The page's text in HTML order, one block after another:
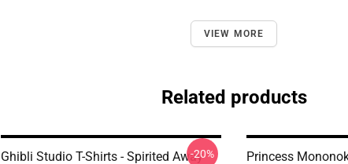
VIEW MORE
Related products
Ghibli Studio T-Shirts - Spirited Away-20%
Princess